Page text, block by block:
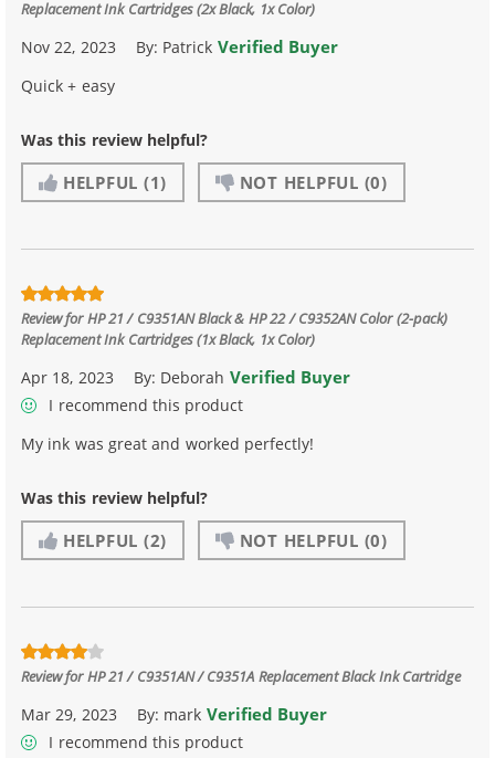
Replacement Ink Cartridges (2x Black, 1x Color)
Nov 22, 2023 By: Patrick Verified Buyer
Quick + easy
Was this review helpful?
HELPFUL (1) NOT HELPFUL (0)
Review forHP 21 / C9351AN Black & HP 22 / C9352AN Color (2-pack)
Replacement Ink Cartridges (1x Black, 1x Color)
Apr 18, 2023 By: Deborah Verified Buyer
I recommend this product
My ink was great and worked perfectly!
Was this review helpful?
HELPFUL (2) NOT HELPFUL (0)
Review forHP 21 / C9351AN / C9351A Replacement Black Ink Cartridge
Mar 29, 2023 By: mark Verified Buyer
I recommend this product